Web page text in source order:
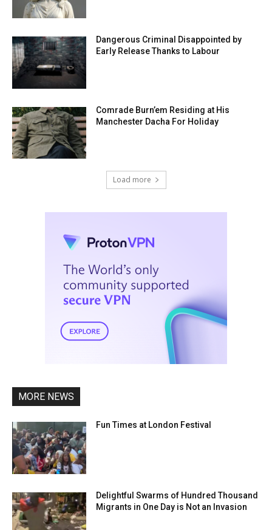
Dangerous Criminal Disappointed by
Early Release Thanks to Labour
Comrade Burn’em Residing at His
Manchester Dacha For Holiday
Load more
MORE NEWS
Fun Times at London Festival
Delightful Swarms of Hundred Thousand
Migrants in One Day is Not an Invasion